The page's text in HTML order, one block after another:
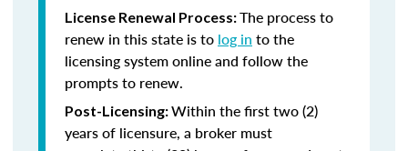
License Renewal Process:The process to
renew in this state is to log in to the
licensing system online and follow the
prompts to renew.
Post-Licensing:Within the first two (2)
years of licensure, a broker must